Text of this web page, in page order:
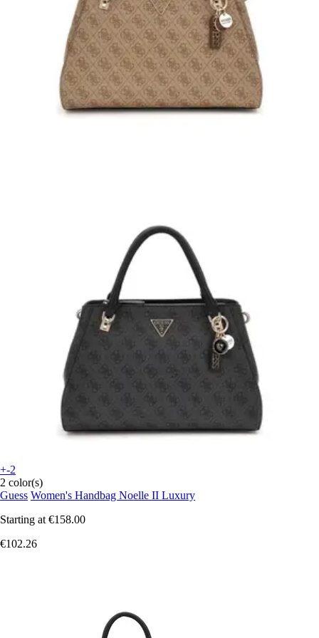
+-2
2 color(s)
Guess Women's Handbag Noelle II Luxury
Starting at €158.00
€102.26